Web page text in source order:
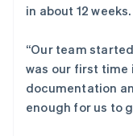
in about 12 weeks.
“Our team
was our first time
documentation
enough for us to